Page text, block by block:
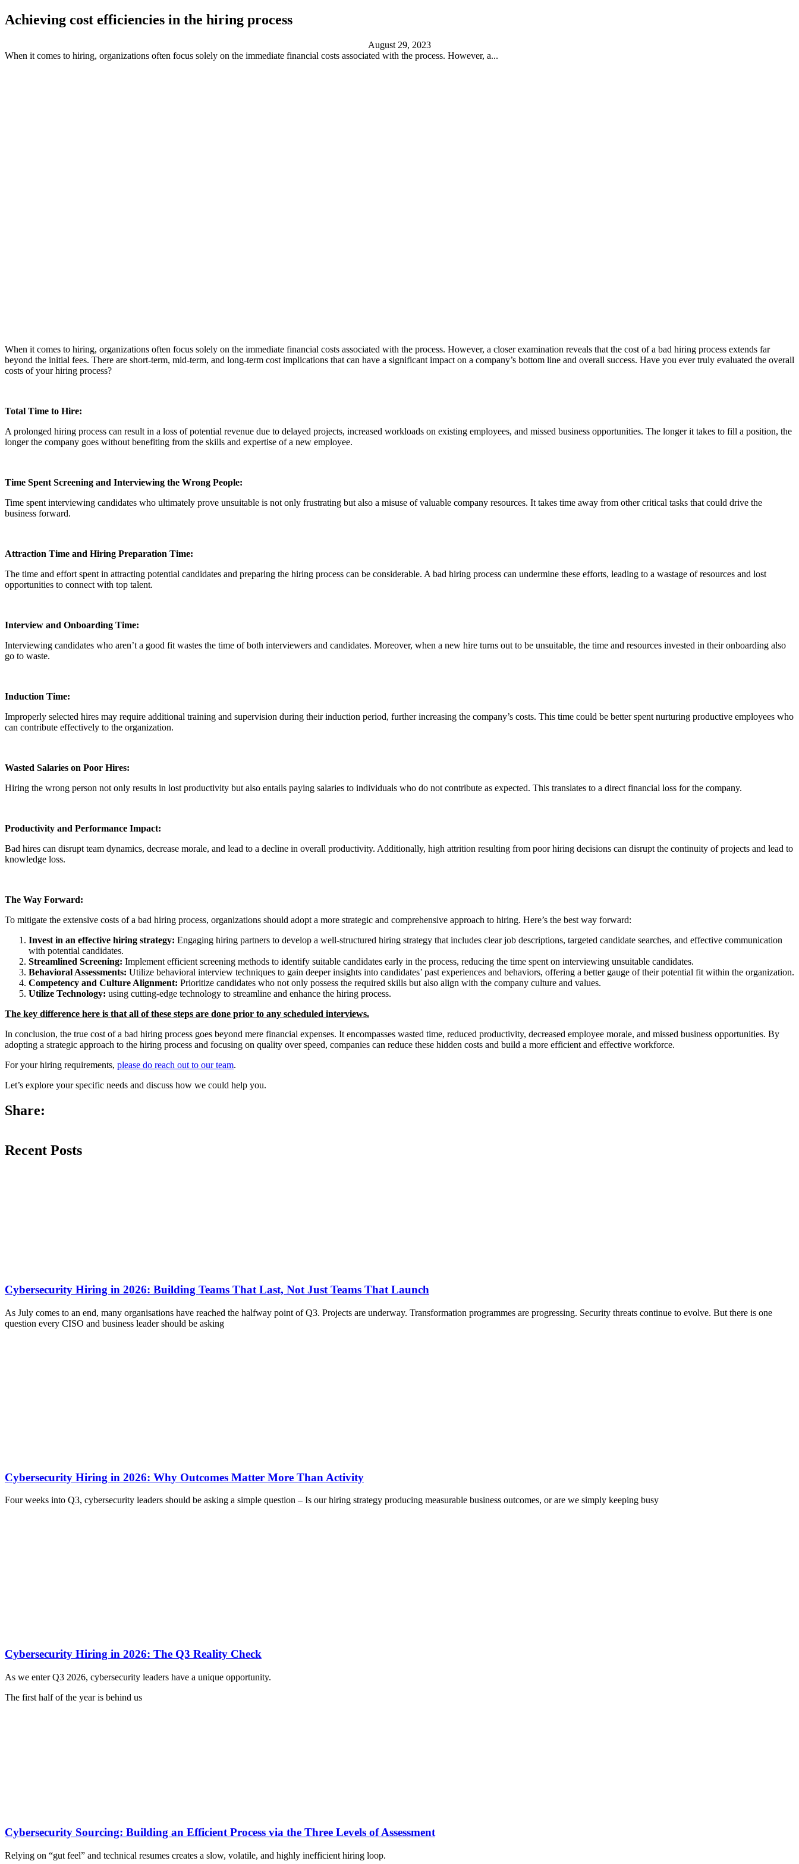
Achieving cost efficiencies in the hiring process
August 29, 2023
When it comes to hiring, organizations often focus solely on the immediate financial costs associated with the process. However, a...
When it comes to hiring, organizations often focus solely on the immediate financial costs associated with the process. However, a closer examination reveals that the cost of a bad hiring process extends far
beyond the initial fees. There are short-term, mid-term, and long-term cost implications that can have a significant impact on a company’s bottom line and overall success. Have you ever truly evaluated the overall
costs of your hiring process?
Total Time to Hire:
A prolonged hiring process can result in a loss of potential revenue due to delayed projects, increased workloads on existing employees, and missed business opportunities. The longer it takes to fill a position, the
longer the company goes without benefiting from the skills and expertise of a new employee.
Time Spent Screening and Interviewing the Wrong People:
Time spent interviewing candidates who ultimately prove unsuitable is not only frustrating but also a misuse of valuable company resources. It takes time away from other critical tasks that could drive the
business forward.
Attraction Time and Hiring Preparation Time:
The time and effort spent in attracting potential candidates and preparing the hiring process can be considerable. A bad hiring process can undermine these efforts, leading to a wastage of resources and lost
opportunities to connect with top talent.
Interview and Onboarding Time:
Interviewing candidates who aren’t a good fit wastes the time of both interviewers and candidates. Moreover, when a new hire turns out to be unsuitable, the time and resources invested in their onboarding also
go to waste.
Induction Time:
Improperly selected hires may require additional training and supervision during their induction period, further increasing the company’s costs. This time could be better spent nurturing productive employees who
can contribute effectively to the organization.
Wasted Salaries on Poor Hires:
Hiring the wrong person not only results in lost productivity but also entails paying salaries to individuals who do not contribute as expected. This translates to a direct financial loss for the company.
Productivity and Performance Impact:
Bad hires can disrupt team dynamics, decrease morale, and lead to a decline in overall productivity. Additionally, high attrition resulting from poor hiring decisions can disrupt the continuity of projects and lead to
knowledge loss.
The Way Forward:
To mitigate the extensive costs of a bad hiring process, organizations should adopt a more strategic and comprehensive approach to hiring. Here’s the best way forward:
Invest in an effective hiring strategy: Engaging hiring partners to develop a well-structured hiring strategy that includes clear job descriptions, targeted candidate searches, and effective communication
with potential candidates.
Streamlined Screening: Implement efficient screening methods to identify suitable candidates early in the process, reducing the time spent on interviewing unsuitable candidates.
Behavioral Assessments: Utilize behavioral interview techniques to gain deeper insights into candidates’ past experiences and behaviors, offering a better gauge of their potential fit within the organization.
Competency and Culture Alignment: Prioritize candidates who not only possess the required skills but also align with the company culture and values.
Utilize Technology: using cutting-edge technology to streamline and enhance the hiring process.
The key difference here is that all of these steps are done prior to any scheduled interviews.
In conclusion, the true cost of a bad hiring process goes beyond mere financial expenses. It encompasses wasted time, reduced productivity, decreased employee morale, and missed business opportunities. By
adopting a strategic approach to the hiring process and focusing on quality over speed, companies can reduce these hidden costs and build a more efficient and effective workforce.
For your hiring requirements, please do reach out to our team.
Let’s explore your specific needs and discuss how we could help you.
Share:
Recent Posts
Cybersecurity Hiring in 2026: Building Teams That Last, Not Just Teams That Launch
As July comes to an end, many organisations have reached the halfway point of Q3. Projects are underway. Transformation programmes are progressing. Security threats continue to evolve. But there is one
question every CISO and business leader should be asking
Cybersecurity Hiring in 2026: Why Outcomes Matter More Than Activity
Four weeks into Q3, cybersecurity leaders should be asking a simple question – Is our hiring strategy producing measurable business outcomes, or are we simply keeping busy
Cybersecurity Hiring in 2026: The Q3 Reality Check
As we enter Q3 2026, cybersecurity leaders have a unique opportunity.
The first half of the year is behind us
Cybersecurity Sourcing: Building an Efficient Process via the Three Levels of Assessment
Relying on “gut feel” and technical resumes creates a slow, volatile, and highly inefficient hiring loop.